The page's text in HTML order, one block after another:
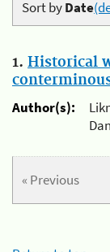
Sort byDate
1. Historical
Author(s):
« Previous